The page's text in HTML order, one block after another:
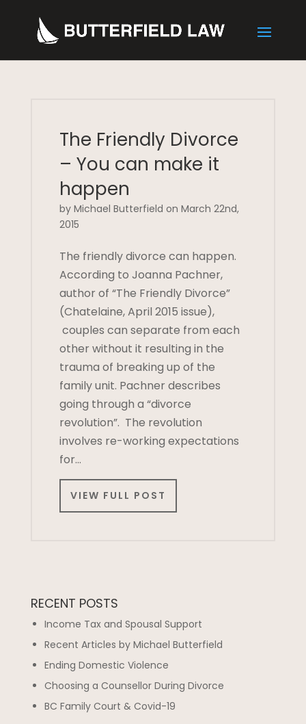
The Friendly Divorce
– You can make it
happen
by Michael Butterfield on March 22nd,
2015
The friendly divorce can happen.
According to Joanna Pachner,
author of “The Friendly Divorce”
(Chatelaine, April 2015 issue),
couples can separate from each
other without it resulting in the
trauma of breaking up of the
family unit. Pachner describes
going through a “divorce
revolution”. The revolution
involves re-working expectations
for…
VIEW FULL POST
RECENT POSTS
Income Tax and Spousal Support
Recent Articles by Michael Butterfield
Ending Domestic Violence
Choosing a Counsellor During Divorce
BC Family Court & Covid-19